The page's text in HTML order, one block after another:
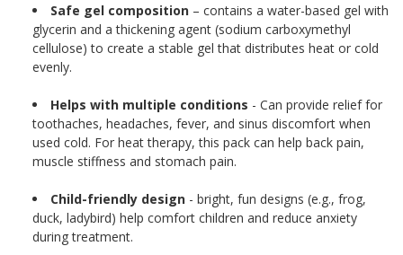
Safe gel composition – contains a water-based gel with
glycerin and a thickening agent (sodium carboxymethyl
cellulose) to create a stable gel that distributes heat or cold
evenly.
Helps with multiple conditions - Can provide relief for
toothaches, headaches, fever, and sinus discomfort when
used cold. For heat therapy, this pack can help back pain,
muscle stiffness and stomach pain.
Child-friendly design - bright, fun designs (e.g., frog,
duck, ladybird) help comfort children and reduce anxiety
during treatment.